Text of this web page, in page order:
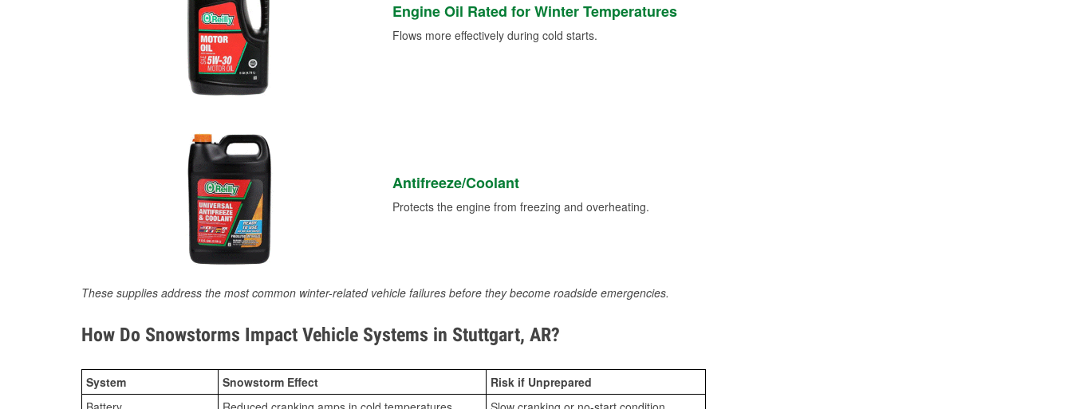
Engine Oil Rated for Winter Temperatures
Flows more effectively during cold starts.
Antifreeze/Coolant
Protects the engine from freezing and overheating.
These supplies address the most common winter-related vehicle failures before they become roadside emergencies.
How Do Snowstorms Impact Vehicle Systems in Stuttgart, AR?
System Snowstorm Effect
Risk if Unprepared